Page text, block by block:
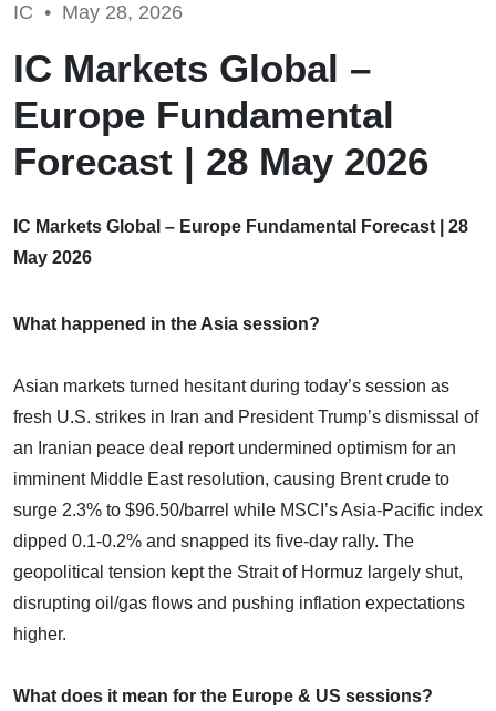
IC • May 28, 2026
IC Markets Global –
Europe Fundamental
Forecast | 28 May 2026
IC Markets Global – Europe Fundamental Forecast | 28
May 2026
What happened in the Asia session?
Asian markets turned hesitant during today’s session as
fresh U.S. strikes in Iran and President Trump’s dismissal of
an Iranian peace deal report undermined optimism for an
imminent Middle East resolution, causing Brent crude to
surge 2.3% to $96.50/barrel while MSCI’s Asia-Pacific index
dipped 0.1-0.2% and snapped its five-day rally. The
geopolitical tension kept the Strait of Hormuz largely shut,
disrupting oil/gas flows and pushing inflation expectations
higher.
What does it mean for the Europe & US sessions?